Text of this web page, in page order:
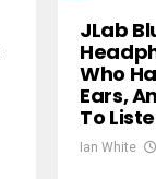
JLab
Who
Ears,
To
Ian White